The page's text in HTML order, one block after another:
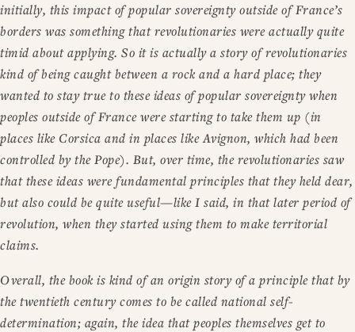
initially, this impact of popular sovereignty outside of France’s
borders was something that revolutionaries were actually quite
timid about applying. So it is actually a story of revolutionaries
kind of being caught between a rock and a hard place; they
wanted to stay true to these ideas of popular sovereignty when
peoples outside of France were starting to take them up (in
places like Corsica and in places like Avignon, which had been
controlled by the Pope). But, over time, the revolutionaries saw
that these ideas were fundamental principles that they held dear,
but also could be quite useful—like I said, in that later period of
revolution, when they started using them to make territorial
claims.
Overall, the book is kind of an origin story of a principle that by
the twentieth century comes to be called national self-
determination; again, the idea that peoples themselves get to